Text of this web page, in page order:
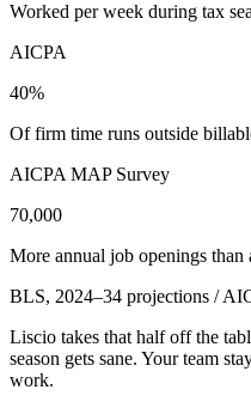
Worked per week during tax
AICPA
40%
Of firm time runs outside
AICPA MAP Survey
70,000
More annual job openings
BLS, 2024–34 projections /
Liscio takes that half off the
season gets sane. Your team
work.